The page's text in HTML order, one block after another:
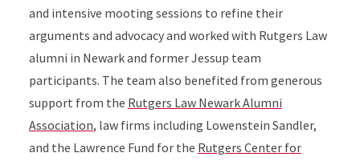
and intensive mooting sessions to refine their
arguments and advocacy and worked with Rutgers Law
alumni in Newark and former Jessup team
participants. The team also benefited from generous
support from the Rutgers Law Newark Alumni
Association, law firms including Lowenstein Sandler,
and the Lawrence Fund for the Rutgers Center for